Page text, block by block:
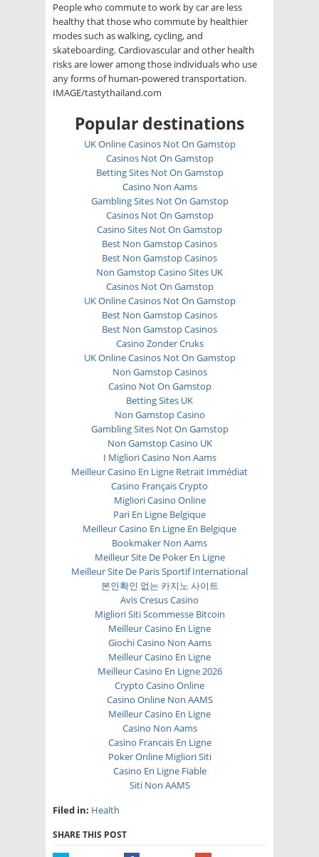
People who commute to work by car are less
healthy that those who commute by healthier
modes such as walking, cycling, and
skateboarding. Cardiovascular and other health
risks are lower among those individuals who use
any forms of human-powered transportation.
IMAGE/tastythailand.com
Popular destinations
UK Online Casinos Not On Gamstop
Casinos Not On Gamstop
Betting Sites Not On Gamstop
Casino Non Aams
Gambling Sites Not On Gamstop
Casinos Not On Gamstop
Casino Sites Not On Gamstop
Best Non Gamstop Casinos
Best Non Gamstop Casinos
Non Gamstop Casino Sites UK
Casinos Not On Gamstop
UK Online Casinos Not On Gamstop
Best Non Gamstop Casinos
Best Non Gamstop Casinos
Casino Zonder Cruks
UK Online Casinos Not On Gamstop
Non Gamstop Casinos
Casino Not On Gamstop
Betting Sites UK
Non Gamstop Casino
Gambling Sites Not On Gamstop
Non Gamstop Casino UK
I Migliori Casino Non Aams
Meilleur Casino En Ligne Retrait Immédiat
Casino Français Crypto
Migliori Casino Online
Pari En Ligne Belgique
Meilleur Casino En Ligne En Belgique
Bookmaker Non Aams
Meilleur Site De Poker En Ligne
Meilleur Site De Paris Sportif International
본인확인 없는 카지노 사이트
Avis Cresus Casino
Migliori Siti Scommesse Bitcoin
Meilleur Casino En Ligne
Giochi Casino Non Aams
Meilleur Casino En Ligne
Meilleur Casino En Ligne 2026
Crypto Casino Online
Casino Online Non AAMS
Meilleur Casino En Ligne
Casino Non Aams
Casino Francais En Ligne
Poker Online Migliori Siti
Casino En Ligne Fiable
Siti Non AAMS
Filed in: Health
SHARE THIS POST